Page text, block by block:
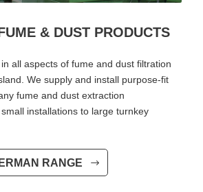
& DUST PRODUCTS
all aspects of fume and dust filtration
We supply and install purpose-fit
fume and dust extraction
installations to large turnkey
RANGE